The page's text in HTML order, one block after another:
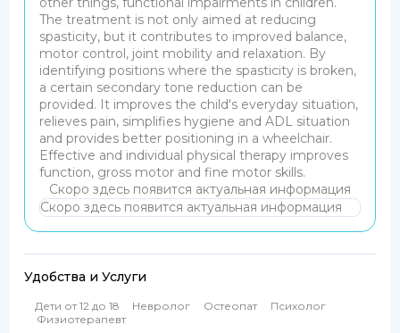
The treatment is not only aimed at reducing
spasticity, but it contributes to improved balance,
motor control, joint mobility and relaxation. By
identifying positions where the spasticity is broken,
a certain secondary tone reduction can be
provided. It improves the child's everyday situation,
relieves pain, simplifies hygiene and ADL situation
and provides better positioning in a wheelchair.
Effective and individual physical therapy improves
function, gross motor and fine motor skills.
Скоро здесь появится актуальная информация
Скоро здесь появится актуальная информация
Удобства и Услуги
Дети от 12 до 18 Невролог Остеопат
Психолог
Физиотерапевт